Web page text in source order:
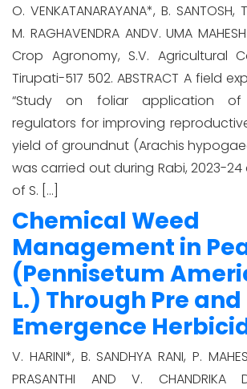
O. VENKATANARAYANA*, B. SANTOSH,
M. RAGHAVENDRA ANDV. UMA
Crop Agronomy, S.V. Agricultural
Tirupati-517 502. ABSTRACT A field
“Study on foliar application
regulators for improving
yield of groundnut (Arachis
was carried out during Rabi, 2023-
of S. […]
Chemical Weed
Management in
(Pennisetum
L.) Through Pre and
Emergence
V. HARINI*, B. SANDHYA RANI, P.
PRASANTHI AND V.